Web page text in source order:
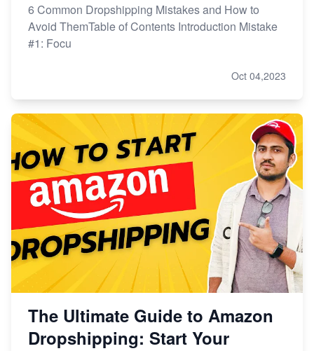
6 Common Dropshipping Mistakes and How to
Avoid ThemTable of Contents Introduction Mistake
#1: Focu
Oct 04,2023
The Ultimate Guide to Amazon
Dropshipping: Start Your